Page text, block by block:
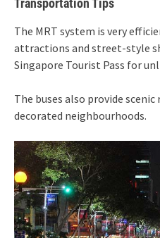
Transportation Tips
The MRT system is very
attractions and street-style
Singapore Tourist Pass for
The buses also provide
decorated neighbourhoods.